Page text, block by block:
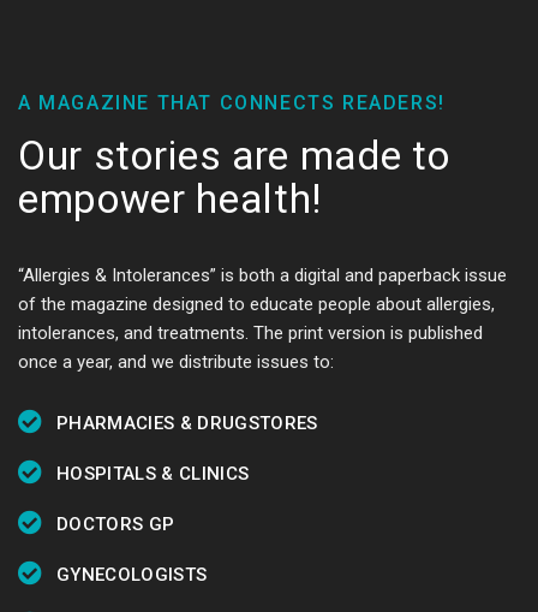
A MAGAZINE THAT CONNECTS READERS!
Our stories are made to
empower health!
“Allergies & Intolerances” is both a digital and paperback issue
of the magazine designed to educate people about allergies,
intolerances, and treatments. The print version is published
once a year, and we distribute issues to:
PHARMACIES & DRUGSTORES
HOSPITALS & CLINICS
DOCTORS GP
GYNECOLOGISTS